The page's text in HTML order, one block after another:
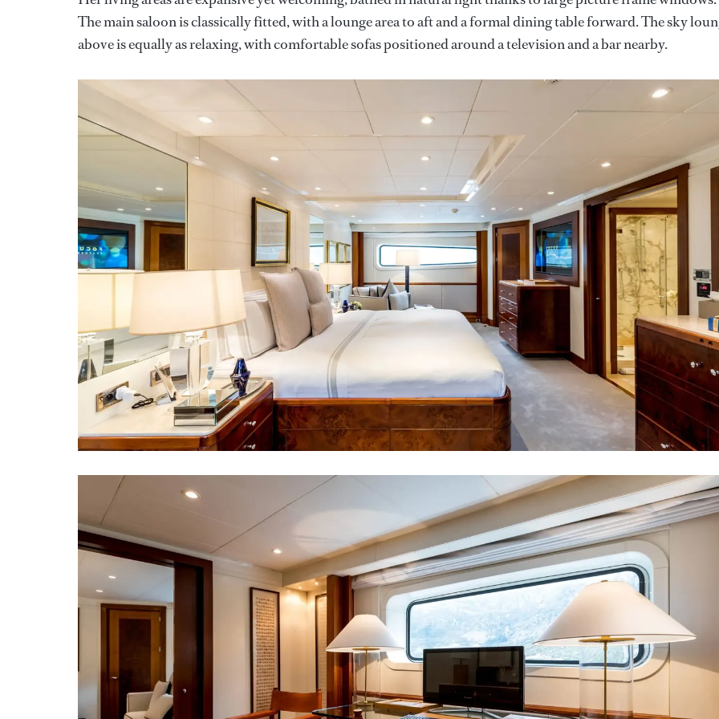
The main saloon is classically fitted, with a lounge area to aft and a formal dining table forward. The sky
above is equally as relaxing, with comfortable sofas positioned around a television and a bar nearby.